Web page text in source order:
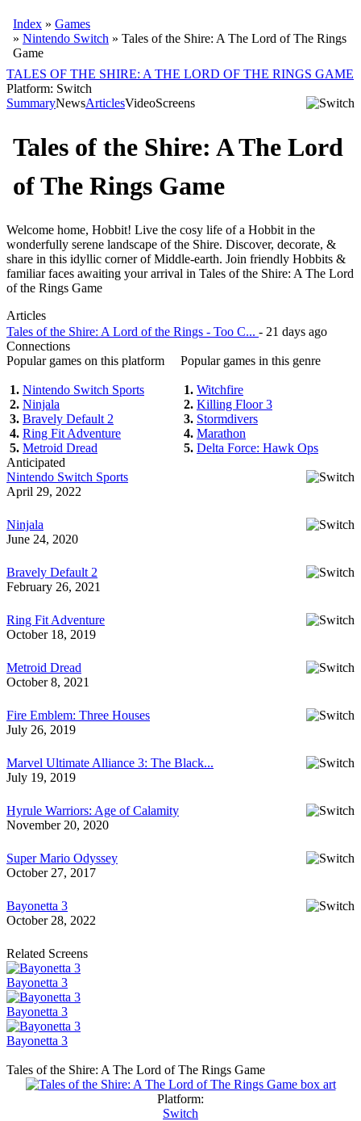
Index » Games
» Nintendo Switch » Tales of the Shire: A The Lord of The Rings
Game
TALES OF THE SHIRE: A THE LORD OF THE RINGS GAME
Platform: Switch
SummaryNewsArticlesVideoScreens
Tales of the Shire: A The Lord
of The Rings Game
Welcome home, Hobbit! Live the cosy life of a Hobbit in the
wonderfully serene landscape of the Shire. Discover, decorate, &
share in this idyllic corner of Middle-earth. Join friendly Hobbits &
familiar faces awaiting your arrival in Tales of the Shire: A The Lord
of the Rings Game
Articles
Tales of the Shire: A Lord of the Rings - Too C... - 21 days ago
Connections
Popular games on this platform
1. Nintendo Switch Sports
2. Ninjala
3. Bravely Default 2
4. Ring Fit Adventure
5. Metroid Dread
Popular games in this genre
1. Witchfire
2. Killing Floor 3
3. Stormdivers
4. Marathon
5. Delta Force: Hawk Ops
Anticipated
Nintendo Switch Sports
April 29, 2022
Ninjala
June 24, 2020
Bravely Default 2
February 26, 2021
Ring Fit Adventure
October 18, 2019
Metroid Dread
October 8, 2021
Fire Emblem: Three Houses
July 26, 2019
Marvel Ultimate Alliance 3: The Black...
July 19, 2019
Hyrule Warriors: Age of Calamity
November 20, 2020
Super Mario Odyssey
October 27, 2017
Bayonetta 3
October 28, 2022
Related Screens
Bayonetta 3
Bayonetta 3
Bayonetta 3
Tales of the Shire: A The Lord of The Rings Game
Platform:
Switch